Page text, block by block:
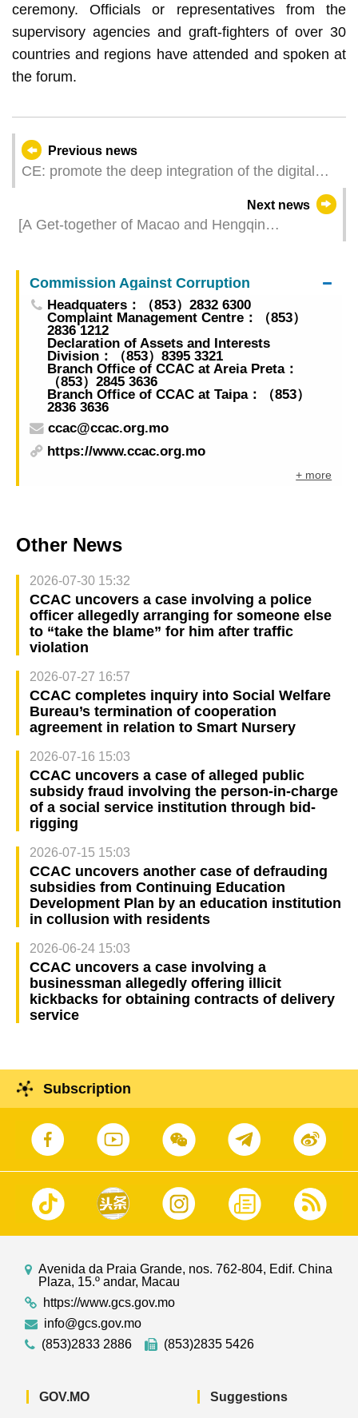
ceremony. Officials or representatives from the
supervisory agencies and graft-fighters of over 30
countries and regions have attended and spoken at
the forum.
Previous news
CE: promote the deep integration of the digital
economy and the real economy, contribute to the
initiative
Next news
[A Get-together of Macao and Hengqin
Three Exhibitions Macao and Hengqin
Elements Amplify the Synergistic Effect
Commission Against Corruption
Headquaters：（853）2832 6300
Complaint Management Centre：（853）
2836 1212
Declaration of Assets and Interests
Division：（853）8395 3321
Branch Office of CCAC at Areia Preta：
（853）2845 3636
Branch Office of CCAC at Taipa：（853）
2836 3636
ccac@ccac.org.mo
https://www.ccac.org.mo
+ more
Other News
2026-07-30 15:32
CCAC uncovers a case involving a police
officer allegedly arranging for someone else
to “take the blame” for him after traffic
violation
2026-07-27 16:57
CCAC completes inquiry into Social Welfare
Bureau’s termination of cooperation
agreement in relation to Smart Nursery
2026-07-16 15:03
CCAC uncovers a case of alleged public
subsidy fraud involving the person-in-charge
of a social service institution through bid-
rigging
2026-07-15 15:03
CCAC uncovers another case of defrauding
subsidies from Continuing Education
Development Plan by an education institution
in collusion with residents
2026-06-24 15:03
CCAC uncovers a case involving a
businessman allegedly offering illicit
kickbacks for obtaining contracts of delivery
service
Subscription
Avenida da Praia Grande, nos. 762-804, Edif. China
Plaza, 15.º andar, Macau
https://www.gcs.gov.mo
info@gcs.gov.mo
(853)2833 2886
(853)2835 5426
GOV.MO Suggestions